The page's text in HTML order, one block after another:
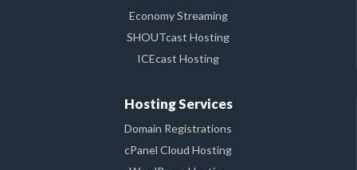
Economy Streaming
SHOUTcast Hosting
ICEcast Hosting
Hosting Services
Domain Registrations
cPanel Cloud Hosting